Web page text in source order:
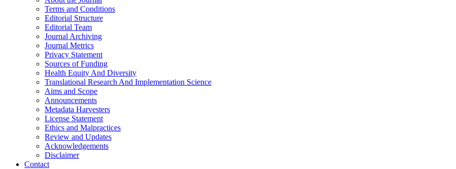
Terms and Conditions
Editorial Structure
Editorial Team
Journal Archiving
Journal Metrics
Privacy Statement
Sources of Funding
Health Equity And Diversity
Translational Research And Implementation Science
Aims and Scope
Announcements
Metadata Harvesters
License Statement
Ethics and Malpractices
Review and Updates
Acknowledgements
Disclaimer
Contact